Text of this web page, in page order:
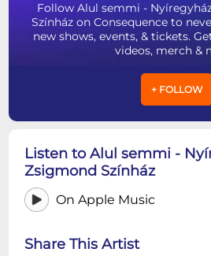
Follow Alul semmi -
Színház on Consequence to
new shows, events, & tickets.
videos, merch &
+ FOLLOW
Listen to Alul semmi -
Zsigmond Színház
On Apple Music
Share This Artist